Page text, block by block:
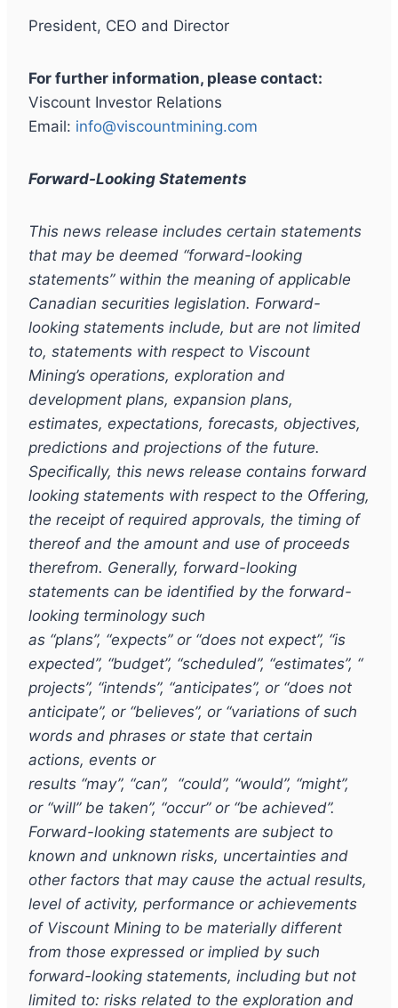
President, CEO and Director
For further information, please contact:
Viscount Investor Relations
Email: info@viscountmining.com
Forward-Looking Statements
This news release includes certain statements
that may be deemed “forward-looking
statements”within the meaning of applicable
Canadian securities legislation. Forward-
looking statements include, but are not limited
to, statements with respect to Viscount
Mining’s operations, exploration and
development plans, expansion plans,
estimates, expectations, forecasts, objectives,
predictions and projections of the future.
Specifically, this news release contains forward
looking statements with respect to the Offering,
the receipt of required approvals, the timing of
thereof and the amount and use of proceeds
therefrom. Generally, forward-looking
statements can be identified by the forward-
looking terminology such
as “plans”, “expects”or “does not expect”, “is
expected”, “budget”, “scheduled”, “estimates”, “
projects”, “intends”, “anticipates”, or “does not
anticipate”, or “believes”, or “variations of such
words and phrases or state that certain
actions, events or
results “may”, “can”, “could”, “would”, “might”,
or “will”be taken”, “occur”or “be achieved”.
Forward-looking statements are subject to
known and unknown risks, uncertainties and
other factors that may cause the actual results,
level of activity, performance or achievements
of Viscount Mining to be materially different
from those expressed or implied by such
forward-looking statements, including but not
limited to: risks related to the exploration and